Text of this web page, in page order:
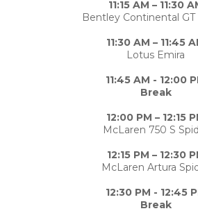
11:15 AM – 11:30
Bentley Continental GT
11:30 AM – 11:45
Lotus Emira
11:45 AM - 12:00
Break
12:00 PM – 12:15
McLaren 750 S
12:15 PM – 12:30
McLaren Artura
12:30 PM - 12:45
Break